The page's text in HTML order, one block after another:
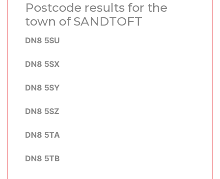
Postcode results for the
town of SANDTOFT
DN8 5SU
DN8 5SX
DN8 5SY
DN8 5SZ
DN8 5TA
DN8 5TB